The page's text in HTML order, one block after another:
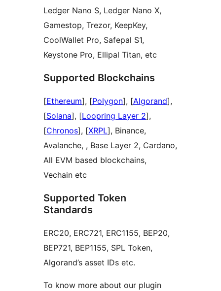
Ledger Nano S, Ledger Nano X,
Gamestop, Trezor, KeepKey,
CoolWallet Pro, Safepal S1,
Keystone Pro, Ellipal Titan, etc
Supported Blockchains
[Ethereum], [Polygon], [Algorand],
[Solana], [Loopring Layer 2],
[Chronos], [XRPL], Binance,
Avalanche, , Base Layer 2, Cardano,
All EVM based blockchains,
Vechain etc
Supported Token
Standards
ERC20, ERC721, ERC1155, BEP20,
BEP721, BEP1155, SPL Token,
Algorand’s asset IDs etc.
To know more about our plugin